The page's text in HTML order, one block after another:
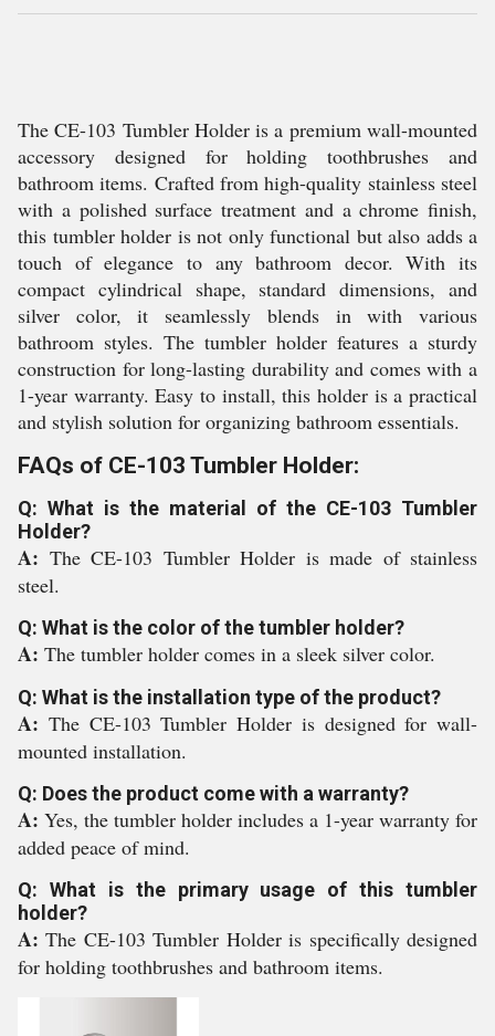
The CE-103 Tumbler Holder is a premium wall-mounted
accessory designed for holding toothbrushes and
bathroom items. Crafted from high-quality stainless steel
with a polished surface treatment and a chrome finish,
this tumbler holder is not only functional but also adds a
touch of elegance to any bathroom decor. With its
compact cylindrical shape, standard dimensions, and
silver color, it seamlessly blends in with various
bathroom styles. The tumbler holder features a sturdy
construction for long-lasting durability and comes with a
1-year warranty. Easy to install, this holder is a practical
and stylish solution for organizing bathroom essentials.
FAQs of CE-103 Tumbler Holder:
Q: What is the material of the CE-103 Tumbler
Holder?
A: The CE-103 Tumbler Holder is made of stainless
steel.
Q: What is the color of the tumbler holder?
A: The tumbler holder comes in a sleek silver color.
Q: What is the installation type of the product?
A: The CE-103 Tumbler Holder is designed for wall-
mounted installation.
Q: Does the product come with a warranty?
A: Yes, the tumbler holder includes a 1-year warranty for
added peace of mind.
Q: What is the primary usage of this tumbler
holder?
A:The CE-103 Tumbler Holder is specifically designed
for holding toothbrushes and bathroom items.